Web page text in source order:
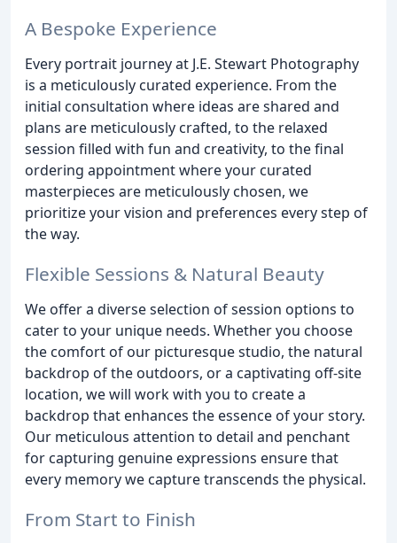
A Bespoke Experience
Every portrait journey at J.E. Stewart Photography
is a meticulously curated experience. From the
initial consultation where ideas are shared and
plans are meticulously crafted, to the relaxed
session filled with fun and creativity, to the final
ordering appointment where your curated
masterpieces are meticulously chosen, we
prioritize your vision and preferences every step of
the way.
Flexible Sessions & Natural Beauty
We offer a diverse selection of session options to
cater to your unique needs. Whether you choose
the comfort of our picturesque studio, the natural
backdrop of the outdoors, or a captivating off-site
location, we will work with you to create a
backdrop that enhances the essence of your story.
Our meticulous attention to detail and penchant
for capturing genuine expressions ensure that
every memory we capture transcends the physical.
From Start to Finish